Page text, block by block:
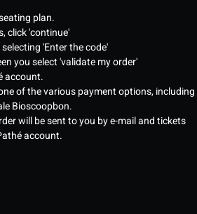
plan.
click 'continue'
'Enter the code'
you select 'validate my order'
account.
of the various payment options, including
Bioscoopbon.
will be sent to you by e-mail and tickets
account.